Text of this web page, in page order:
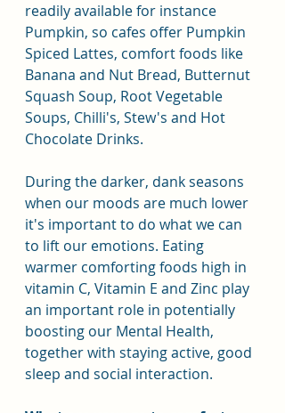
readily available for instance
Pumpkin, so cafes offer Pumpkin
Spiced Lattes, comfort foods like
Banana and Nut Bread, Butternut
Squash Soup, Root Vegetable
Soups, Chilli's, Stew's and Hot
Chocolate Drinks.
During the darker, dank seasons
when our moods are much lower
it's important to do what we can
to lift our emotions. Eating
warmer comforting foods high in
vitamin C, Vitamin E and Zinc play
an important role in potentially
boosting our Mental Health,
together with staying active, good
sleep and social interaction.